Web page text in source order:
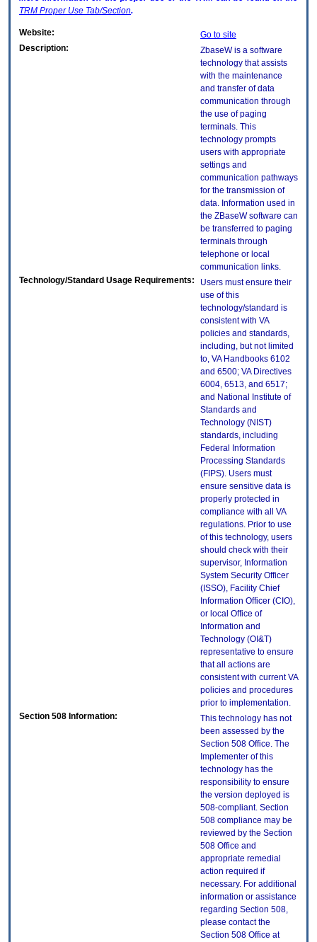
TRM Proper Use Tab/Section.
Website:
Go to site
Description:
ZbaseW is a software
technology that assists
with the maintenance
and transfer of data
communication through
the use of paging
terminals. This
technology prompts
users with appropriate
settings and
communication pathways
for the transmission of
data. Information used in
the ZBaseW software can
be transferred to paging
terminals through
telephone or local
communication links.
Technology/Standard Usage Requirements:
Users must ensure their
use of this
technology/standard is
consistent with VA
policies and standards,
including, but not limited
to, VA Handbooks 6102
and 6500; VA Directives
6004, 6513, and 6517;
and National Institute of
Standards and
Technology (NIST)
standards, including
Federal Information
Processing Standards
(FIPS). Users must
ensure sensitive data is
properly protected in
compliance with all VA
regulations. Prior to use
of this technology, users
should check with their
supervisor, Information
System Security Officer
(ISSO), Facility Chief
Information Officer (CIO),
or local Office of
Information and
Technology (OI&T)
representative to ensure
that all actions are
consistent with current VA
policies and procedures
prior to implementation.
Section 508 Information:
This technology has not
been assessed by the
Section 508 Office. The
Implementer of this
technology has the
responsibility to ensure
the version deployed is
508-compliant. Section
508 compliance may be
reviewed by the Section
508 Office and
appropriate remedial
action required if
necessary. For additional
information or assistance
regarding Section 508,
please contact the
Section 508 Office at